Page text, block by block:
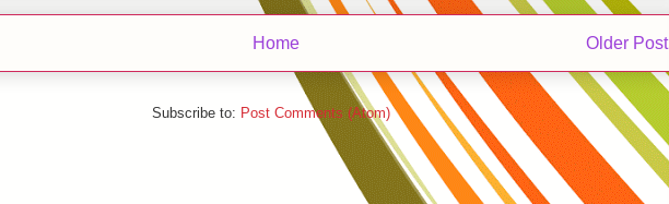
Older Post
Home
Subscribe to: Post Comments (Atom)